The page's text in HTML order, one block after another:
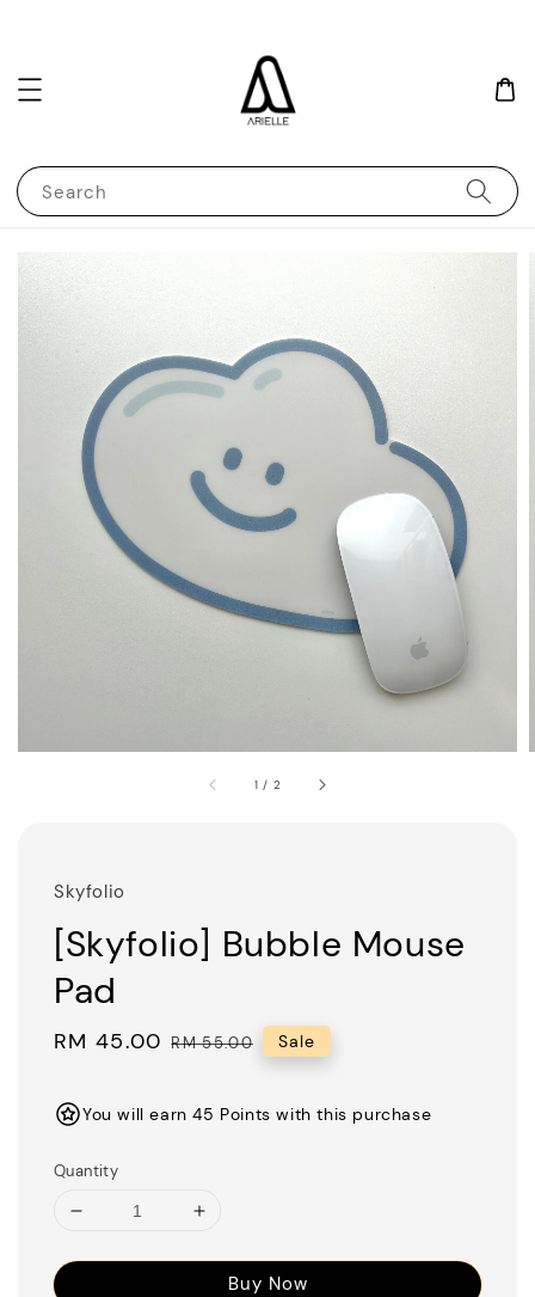
Search
1 / 2
Skyfolio
[Skyfolio] Bubble Mouse
Pad
Sale
RM 45.00 Regular
RM 55.00 Sale
You will earn 45 Points with this purchase
Quantity
Buy Now